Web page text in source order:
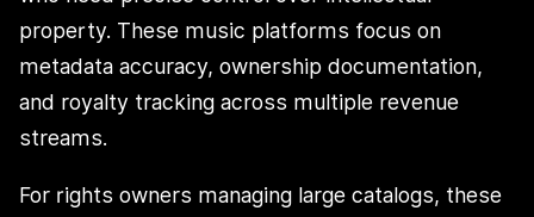
property. These music platforms focus on
metadata accuracy, ownership documentation,
and royalty tracking across multiple revenue
streams.
For rights owners managing large catalogs, these